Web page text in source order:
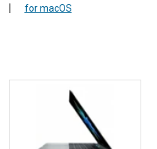
| for macOS